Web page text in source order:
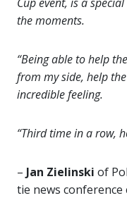
the moments.
“Being able to help
from my side, help
incredible feeling.
“Third time in a row,
– Jan Zielinski of
tie news